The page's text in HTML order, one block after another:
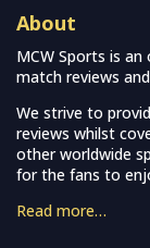
About
MCW Sports is
match reviews
We strive to
reviews whilst
other worldwide
for the fans to
Read more…